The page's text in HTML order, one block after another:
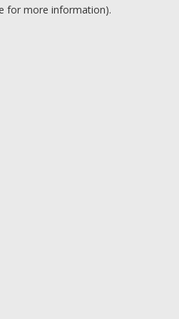
for more information).